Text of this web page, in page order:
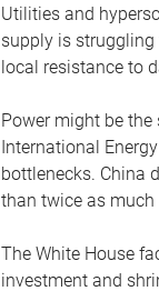
Utilities and
supply is struggling
local resistance to
Power might be
International
bottlenecks. China
than twice as much
The White House
investment and